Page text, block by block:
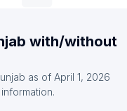
with/without
as of April 1, 2026